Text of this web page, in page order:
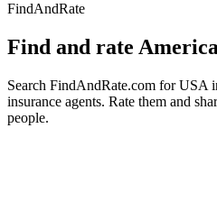
FindAndRate
Find and rate
Search FindAndRate.com for USA
insurance agents. Rate them and
people.